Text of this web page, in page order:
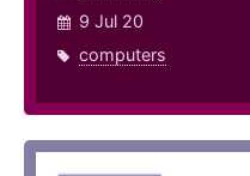
9 Jul 20
computers